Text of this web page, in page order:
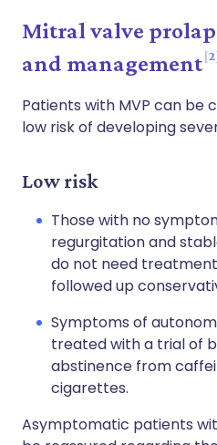
Mitral valve
and management 2
Patients with MVP can be
low risk of developing
Low risk
Those with no
regurgitation and
do not need
followed up
Symptoms of
treated with a trial of
abstinence from
cigarettes.
Asymptomatic patients